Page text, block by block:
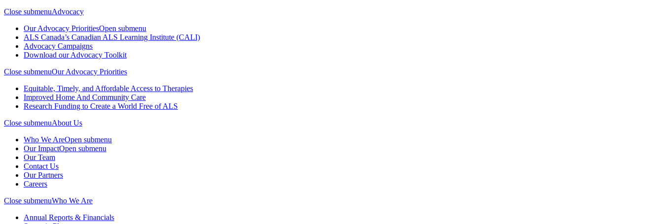
Close submenuAdvocacy
Our Advocacy PrioritiesOpen submenu
ALS Canada’s Canadian ALS Learning Institute (CALI)
Advocacy Campaigns
Download our Advocacy Toolkit
Close submenuOur Advocacy Priorities
Equitable, Timely, and Affordable Access to Therapies
Improved Home And Community Care
Research Funding to Create a World Free of ALS
Close submenuAbout Us
Who We AreOpen submenu
Our ImpactOpen submenu
Our Team
Contact Us
Our Partners
Careers
Close submenuWho We Are
Annual Reports & Financials